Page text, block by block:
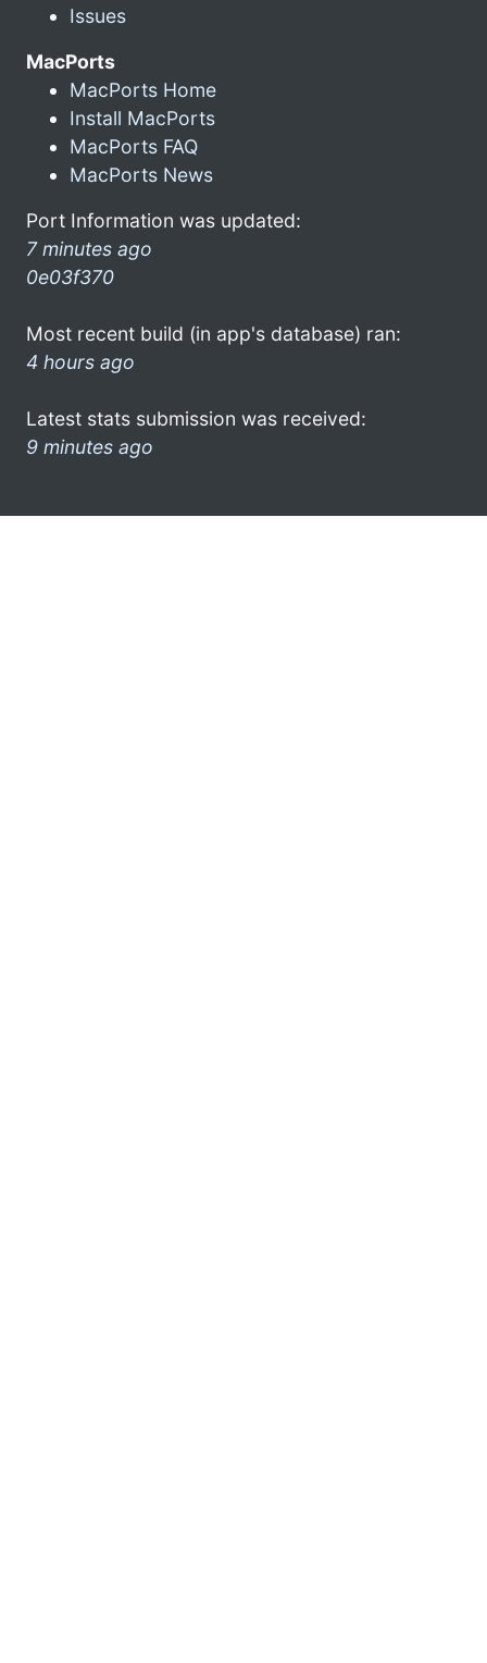
Issues
MacPorts
MacPorts Home
Install MacPorts
MacPorts FAQ
MacPorts News
Port Information was updated:
7 minutes ago
0e03f370
Most recent build (in app's database) ran:
4 hours ago
Latest stats submission was received:
9 minutes ago